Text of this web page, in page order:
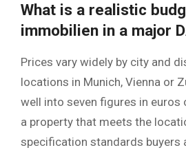
What is a realistic
immobilien in a major
Prices vary widely by city and
locations in Munich, Vienna or
well into seven figures in
a property that meets the
specification standards buyers